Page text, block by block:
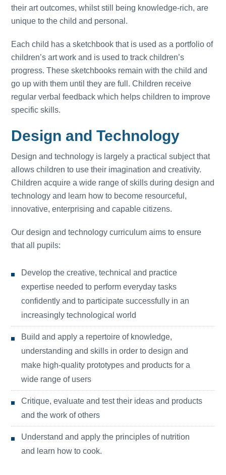
their art outcomes, whilst still being knowledge-rich, are
unique to the child and personal.
Each child has a sketchbook that is used as a portfolio of
children’s art work and is used to track children’s
progress. These sketchbooks remain with the child and
go up with them until they are full. Children receive
regular verbal feedback which helps children to improve
specific skills.
Design and Technology
Design and technology is largely a practical subject that
allows children to use their imagination and creativity.
Children acquire a wide range of skills during design and
technology and learn how to become resourceful,
innovative, enterprising and capable citizens.
Our design and technology curriculum aims to ensure
that all pupils:
Develop the creative, technical and practice
expertise needed to perform everyday tasks
confidently and to participate successfully in an
increasingly technological world
Build and apply a repertoire of knowledge,
understanding and skills in order to design and
make high-quality prototypes and products for a
wide range of users
Critique, evaluate and test their ideas and products
and the work of others
Understand and apply the principles of nutrition
and learn how to cook.